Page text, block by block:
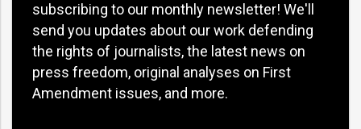
subscribing to our monthly newsletter! We'll
send you updates about our work defending
the rights of journalists, the latest news on
press freedom, original analyses on First
Amendment issues, and more.